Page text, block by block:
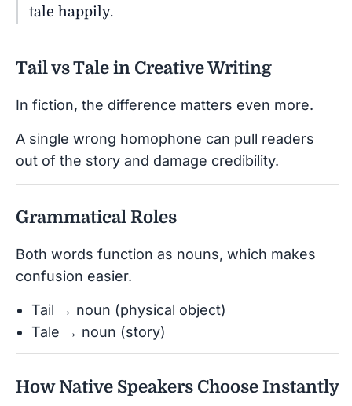
tale happily.
Tail vs Tale in Creative Writing
In fiction, the difference matters even more.
A single wrong homophone can pull readers
out of the story and damage credibility.
Grammatical Roles
Both words function as nouns, which makes
confusion easier.
Tail → noun (physical object)
Tale → noun (story)
How Native Speakers Choose Instantly